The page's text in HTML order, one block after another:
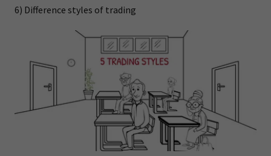
6) Difference styles of trading